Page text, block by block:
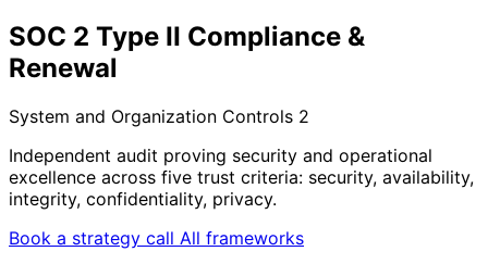
SOC 2 Type II Compliance &
Renewal
System and Organization Controls 2
Independent audit proving security and operational
excellence across five trust criteria: security, availability,
integrity, confidentiality, privacy.
Book a strategy call All frameworks